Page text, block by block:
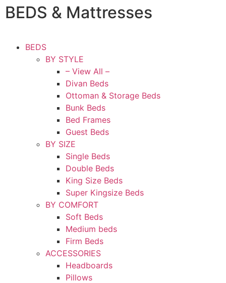
BEDS & Mattresses
BEDS
BY STYLE
– View All –
Divan Beds
Ottoman & Storage Beds
Bunk Beds
Bed Frames
Guest Beds
BY SIZE
Single Beds
Double Beds
King Size Beds
Super Kingsize Beds
BY COMFORT
Soft Beds
Medium beds
Firm Beds
ACCESSORIES
Headboards
Pillows